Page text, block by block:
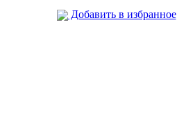
Добавить в избранное